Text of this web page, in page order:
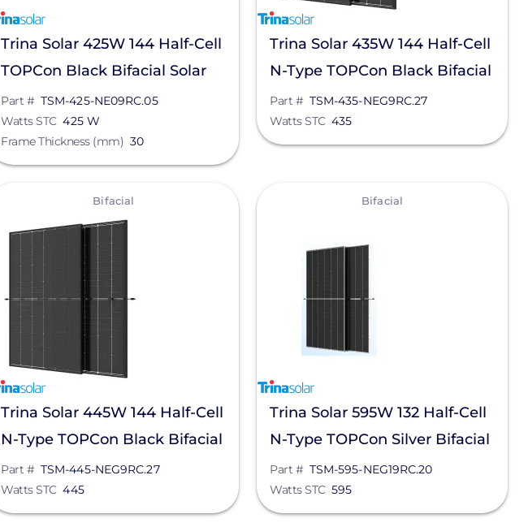
Trina Solar 425W 144 Half-Cell
TOPCon Black Bifacial Solar
Panel, TSM-425-NE09RC.05
Part # TSM-425-NE09RC.05
Watts STC 425 W
Frame Thickness (mm) 30
Trina Solar 435W 144 Half-Cell
N-Type TOPCon Black Bifacial
Solar Panel, TSM-435-
NEG9RC.27
Part # TSM-435-NEG9RC.27
Watts STC 435
Bifacial
Trina Solar 445W 144 Half-Cell
N-Type TOPCon Black Bifacial
Solar Panel, TSM-445-
NEG9RC.27
Part # TSM-445-NEG9RC.27
Watts STC 445
Bifacial
Trina Solar 595W 132 Half-Cell
N-Type TOPCon Silver Bifacial
Solar Panel, TSM-595-
NEG19RC.20
Part # TSM-595-NEG19RC.20
Watts STC 595